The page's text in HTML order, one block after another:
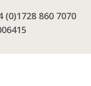
(0)1728 860 7070